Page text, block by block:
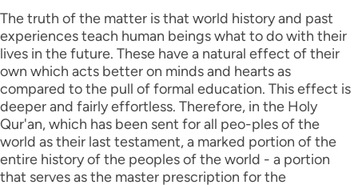
The truth of the matter is that world history and past
experiences teach human beings what to do with their
lives in the future. These have a natural effect of their
own which acts better on minds and hearts as
compared to the pull of formal education. This effect is
deeper and fairly effortless. Therefore, in the Holy
Qur'an, which has been sent for all peo-ples of the
world as their last testament, a marked portion of the
entire history of the peoples of the world - a portion
that serves as the master prescription for the